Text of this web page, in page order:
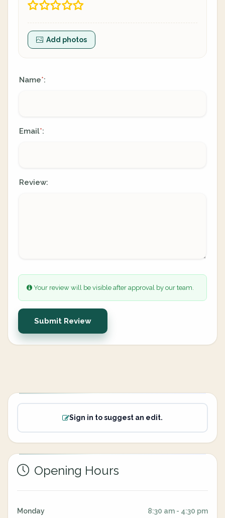
Add photos
Name*:
Email*:
Review:
Your review will be visible after approval by our team.
Submit Review
Sign in to suggest an edit.
Opening Hours
Monday 8:30 am - 4:30 pm